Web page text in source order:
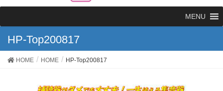
MENU
HP-Top200817
HOME HOME HP-Top200817